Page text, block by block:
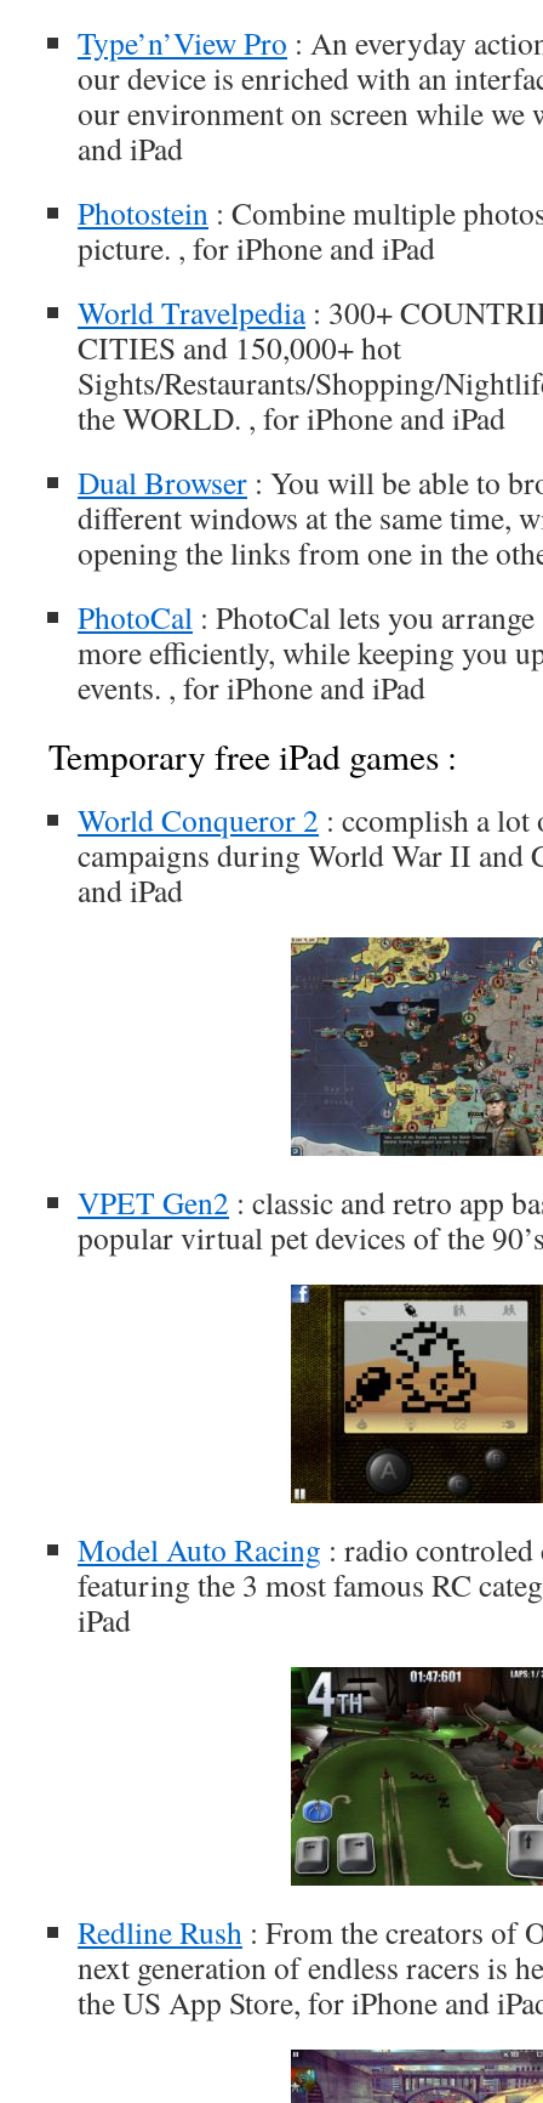
Type’n’View Pro : An everyday
our device is enriched with an
our environment on screen while we
and iPad
Photostein : Combine multiple
picture. , for iPhone and iPad
World Travelpedia: 300+
CITIES and 150,000+ hot
Sights/Restaurants/Shopping/
the WORLD. , for iPhone and iPad
Dual Browser : You will be able to
different windows at the same time,
opening the links from one in the
PhotoCal : PhotoCal lets you
more efficiently, while keeping you
events. , for iPhone and iPad
Temporary free iPad games :
World Conqueror 2 : ccomplish a
campaigns during World War II and
and iPad
VPET Gen2 : classic and retro app
popular virtual pet devices of the
Model Auto Racing : radio controled
featuring the 3 most famous RC
iPad
Redline Rush : From the creators of
next generation of endless racers is
the US App Store, for iPhone and